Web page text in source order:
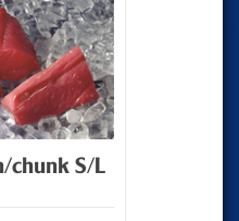
chunk S/L